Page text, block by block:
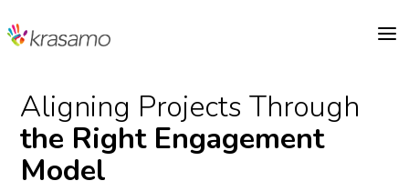
a
Aligning Projects Through
the Right Engagement
Model